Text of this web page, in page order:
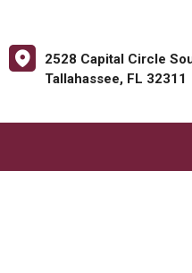
2528 Capital Circle
Tallahassee, FL 32311